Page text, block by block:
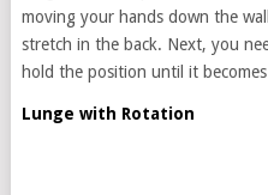
moving your hands down the
stretch in the back. Next, you
hold the position until it
Lunge with Rotation